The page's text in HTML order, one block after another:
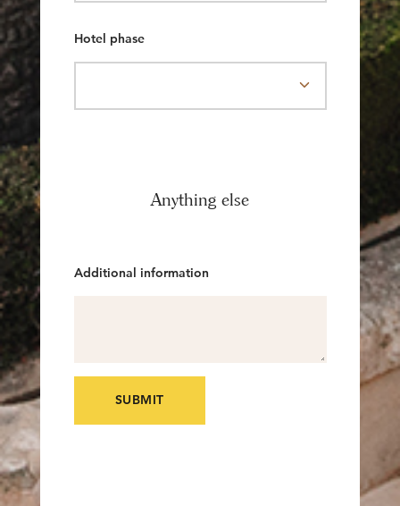
Hotel phase
Anything else
Additional information